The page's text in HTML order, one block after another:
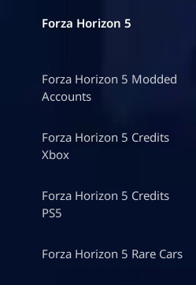
Forza Horizon 5
Forza Horizon 5 Modded
Accounts
Forza Horizon 5 Credits
Xbox
Forza Horizon 5 Credits
PS5
Forza Horizon 5 Rare Cars